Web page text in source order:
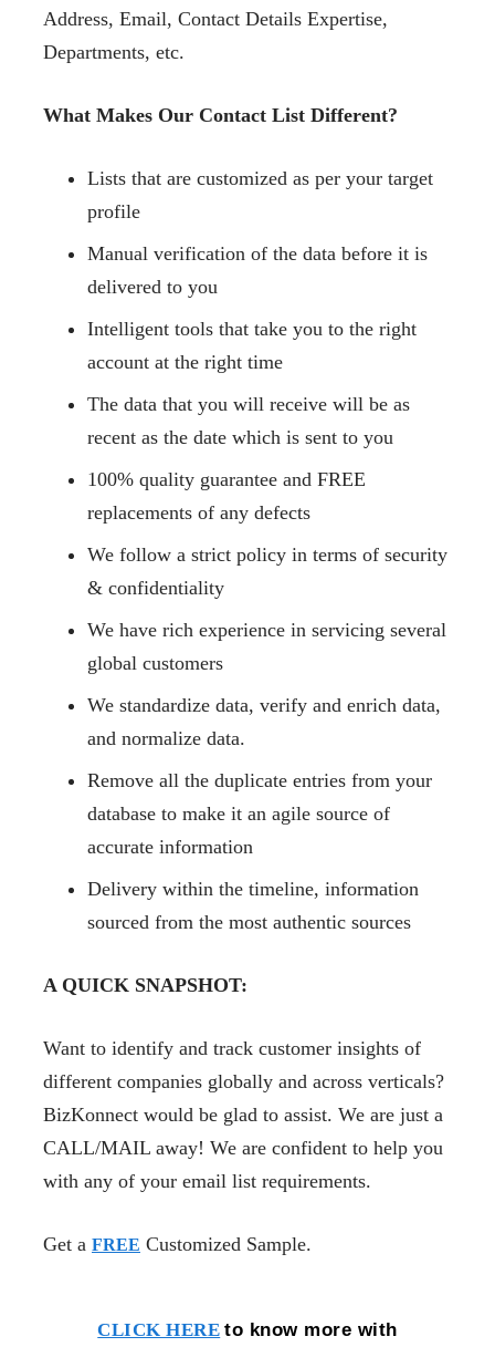
Address, Email, Contact Details Expertise,
Departments, etc.
What Makes Our Contact List Different?
Lists that are customized as per your target
profile
Manual verification of the data before it is
delivered to you
Intelligent tools that take you to the right
account at the right time
The data that you will receive will be as
recent as the date which is sent to you
100% quality guarantee and FREE
replacements of any defects
We follow a strict policy in terms of security
& confidentiality
We have rich experience in servicing several
global customers
We standardize data, verify and enrich data,
and normalize data.
Remove all the duplicate entries from your
database to make it an agile source of
accurate information
Delivery within the timeline, information
sourced from the most authentic sources
A QUICK SNAPSHOT:
Want to identify and track customer insights of
different companies globally and across verticals?
BizKonnect would be glad to assist. We are just a
CALL/MAIL away! We are confident to help you
with any of your email list requirements.
Get a FREE Customized Sample.
CLICK HERE to know more with